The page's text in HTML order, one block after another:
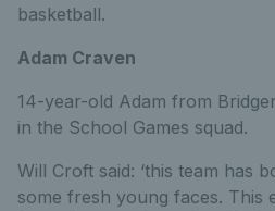
basketball.
Adam Craven
14-year-old Adam from
in the School Games squad.
Will Croft said: ‘this team has
some fresh young faces. This